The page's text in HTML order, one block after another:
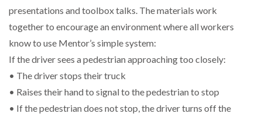
SHRINK SLEEVES THE SOLUTION TO CAN SUPPLY…
RUSHLIFT GSE BRINGS EXPANDING SERVICE TO
presentations and toolbox talks. The materials work
together to encourage an environment where all workers
know to use Mentor’s simple system:
If the driver sees a pedestrian approaching too closely:
• The driver stops their truck
• Raises their hand to signal to the pedestrian to stop
• If the pedestrian does not stop, the driver turns off the